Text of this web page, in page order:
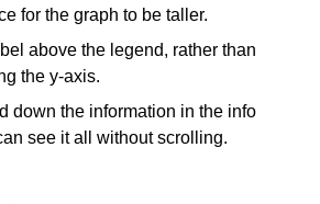
for the graph to be taller.
above the legend, rather than
the y-axis.
down the information in the info
see it all without scrolling.